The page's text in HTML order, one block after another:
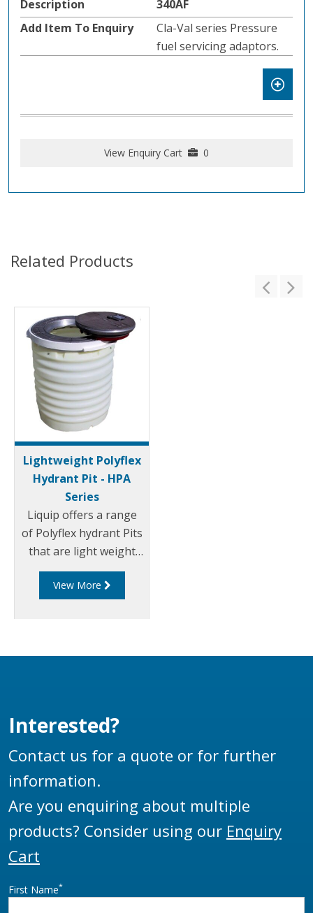
340AF
Cla-Val series Pressure
fuel servicing adaptors.
View Enquiry Cart 0
Related Products
Lightweight Polyflex
Hydrant Pit - HPA
Series
Liquip offers a range
of Polyflex hydrant Pits
that are light weight
and environmentally
friendly. Liquip's HPA
extremely high loads
View More
Interested?
Contact us for a quote or for further
information.
Are you enquiring about multiple
products? Consider using our Enquiry
Cart
First Name*